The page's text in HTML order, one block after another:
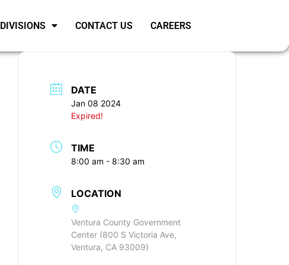
DIVISIONS CONTACT US CAREERS
DATE
Jan 08 2024
Expired!
TIME
8:00 am - 8:30 am
LOCATION
Ventura County Government
Center (800 S Victoria Ave,
Ventura, CA 93009)